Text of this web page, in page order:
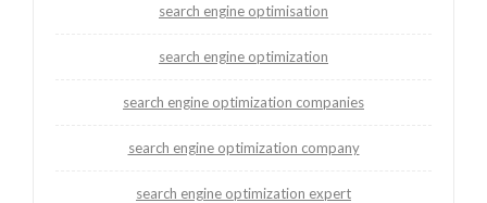
search engine optimisation
search engine optimization
search engine optimization companies
search engine optimization company
search engine optimization expert